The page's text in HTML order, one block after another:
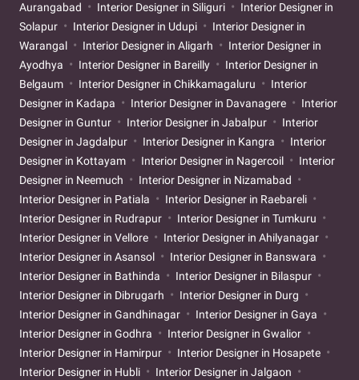
Aurangabad
Interior Designer in Siliguri
Interior Designer in
Solapur
Interior Designer in Udupi
Interior Designer in
Warangal
Interior Designer in Aligarh
Interior Designer in
Ayodhya
Interior Designer in Bareilly
Interior Designer in
Belgaum
Interior Designer in Chikkamagaluru
Interior
Designer in Kadapa
Interior Designer in Davanagere
Interior
Designer in Guntur
Interior Designer in Jabalpur
Interior
Designer in Jagdalpur
Interior Designer in Kangra
Interior
Designer in Kottayam
Interior Designer in Nagercoil
Interior
Designer in Neemuch
Interior Designer in Nizamabad
Interior Designer in Patiala
Interior Designer in Raebareli
Interior Designer in Rudrapur
Interior Designer in Tumkuru
Interior Designer in Vellore
Interior Designer in Ahilyanagar
Interior Designer in Asansol
Interior Designer in Banswara
Interior Designer in Bathinda
Interior Designer in Bilaspur
Interior Designer in Dibrugarh
Interior Designer in Durg
Interior Designer in Gandhinagar
Interior Designer in Gaya
Interior Designer in Godhra
Interior Designer in Gwalior
Interior Designer in Hamirpur
Interior Designer in Hosapete
Interior Designer in Hubli
Interior Designer in Jalgaon